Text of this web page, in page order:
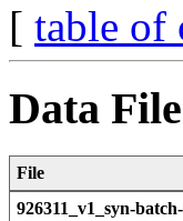
[ table of
Data
File
926311_v1_syn-